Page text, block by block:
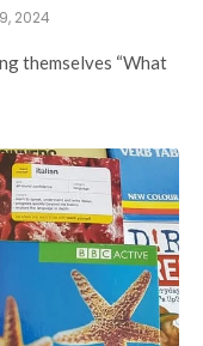
2024
themselves “What